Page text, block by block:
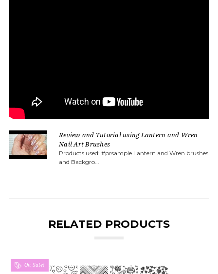
Review and Tutorial using Lantern and Wren
Nail Art Brushes
Products used: #prsample Lantern and Wren brushes
and Backgro...
RELATED PRODUCTS
On Sale!